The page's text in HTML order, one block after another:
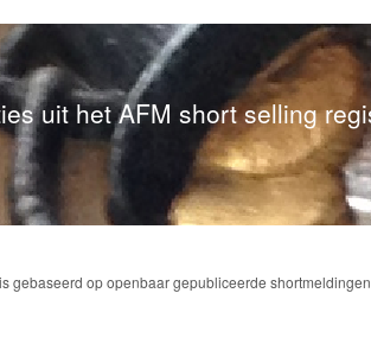
uit het AFM short selling
gebaseerd op openbaar gepubliceerde